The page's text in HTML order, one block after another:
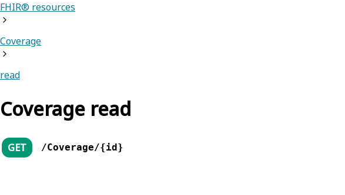
FHIR® resources
Coverage
read
Coverage read
GET /Coverage/{id}